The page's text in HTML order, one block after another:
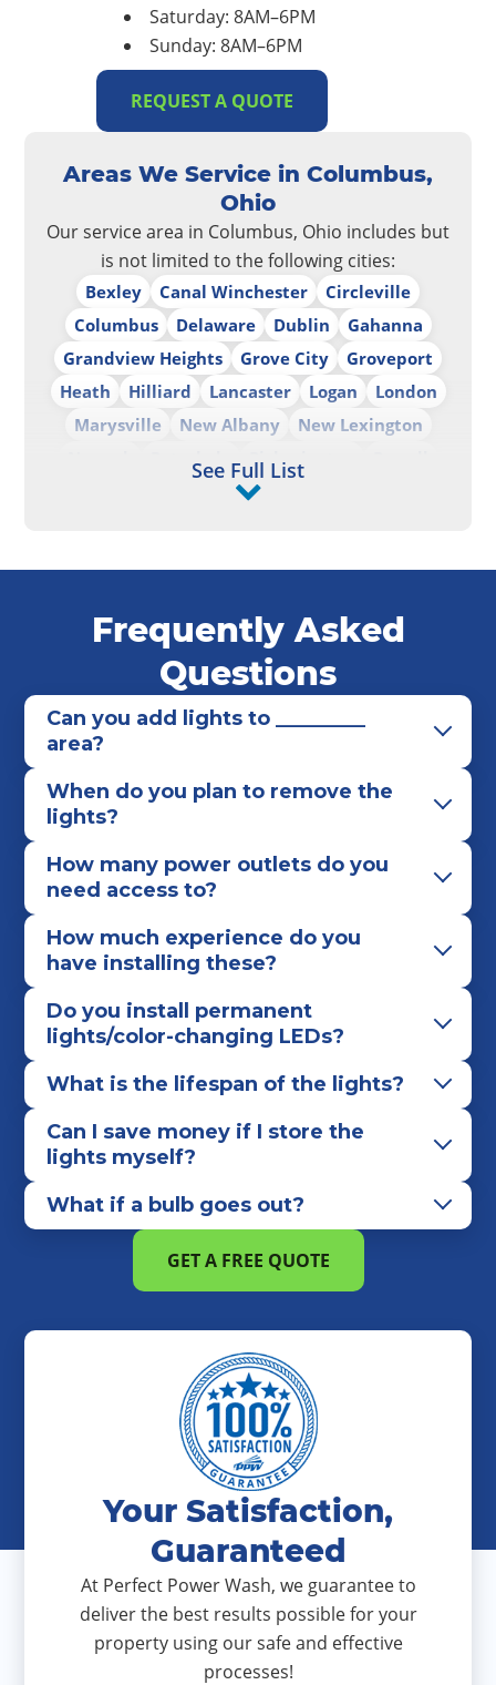
Saturday: 8AM–6PM
Sunday: 8AM–6PM
REQUEST A QUOTE
Areas We Service in Columbus,
Ohio
Our service area in Columbus, Ohio includes but
is not limited to the following cities:
Bexley Canal Winchester
Circleville
Columbus
Delaware Dublin
Gahanna
Grandview Heights
Grove City
Groveport
Heath
Hilliard Lancaster Logan
London
Marysville
New Albany
New Lexington
Pickerington
Upper Arlington
See Full List
Frequently Asked
Questions
Can you add lights to _________
area?
When do you plan to remove the
lights?
How many power outlets do you
need access to?
How much experience do you
have installing these?
Do you install permanent
lights/color-changing LEDs?
What is the lifespan of the lights?
Can I save money if I store the
lights myself?
What if a bulb goes out?
GET A FREE QUOTE
Your Satisfaction,
Guaranteed
At Perfect Power Wash, we guarantee to
deliver the best results possible for your
property using our safe and effective
processes!